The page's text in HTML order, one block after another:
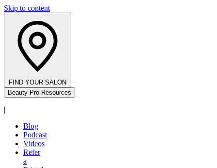
Skip to content
FIND YOUR SALON
Beauty Pro Resources
|
Blog
Podcast
Videos
Refer
a